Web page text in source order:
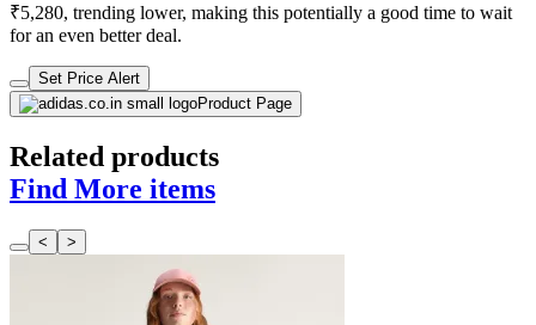
₹5,280, trending lower, making this potentially a good time to wait
for an even better deal.
Set Price Alert
Product Page
Related products
Find More items
< >